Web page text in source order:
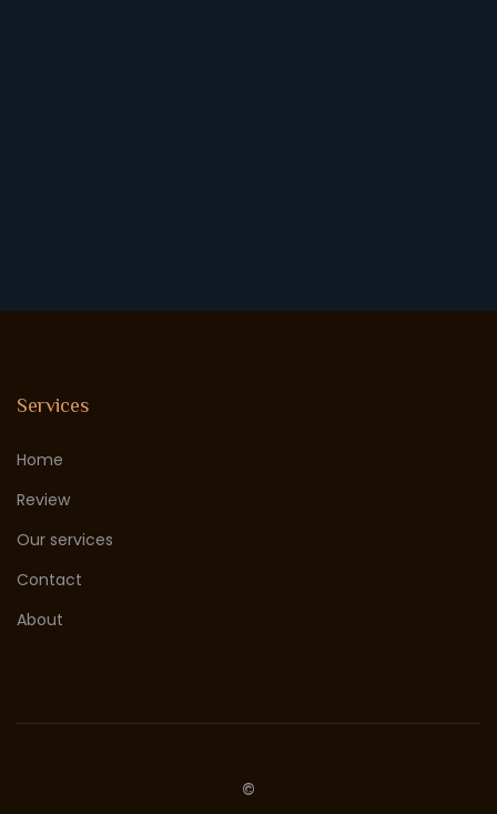
Services
Home
Review
Our services
Contact
About
©